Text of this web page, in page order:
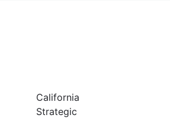
California
Strategic